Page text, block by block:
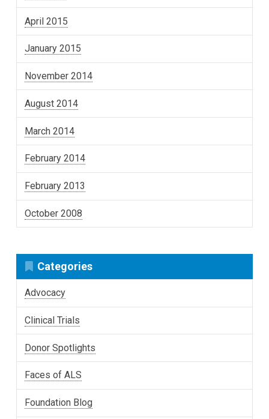
April 2015
January 2015
November 2014
August 2014
March 2014
February 2014
February 2013
October 2008
Categories
Advocacy
Clinical Trials
Donor Spotlights
Faces of ALS
Foundation Blog